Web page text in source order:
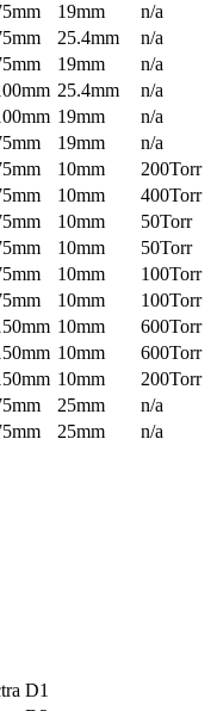
19mm
n/a
25.4mm
n/a
19mm
n/a
25.4mm
n/a
19mm
n/a
19mm
n/a
10mm
200Torr
10mm
400Torr
10mm
50Torr
10mm
50Torr
10mm
100Torr
10mm
100Torr
10mm
600Torr
10mm
600Torr
10mm
200Torr
25mm
n/a
25mm
n/a
D1